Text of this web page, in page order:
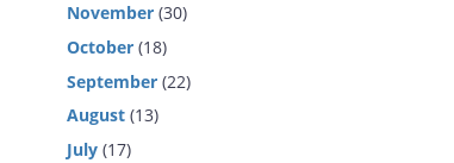
November (30)
October (18)
September (22)
August (13)
July (17)